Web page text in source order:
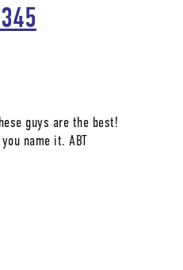
guys are the best!
name it. ABT